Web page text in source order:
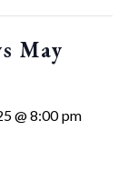
May
@ 8:00 pm